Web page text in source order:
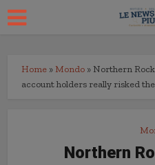
Home » Mondo » Northern
account holders really risked
Northern